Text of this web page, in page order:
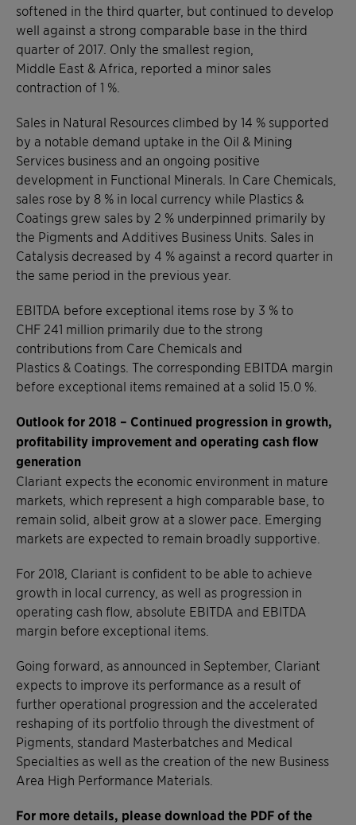
softened in the third quarter, but continued to develop
well against a strong comparable base in the third
quarter of 2017. Only the smallest region,
Middle East & Africa, reported a minor sales
contraction of 1 %.
Sales in Natural Resources climbed by 14 % supported
by a notable demand uptake in the Oil & Mining
Services business and an ongoing positive
development in Functional Minerals. In Care Chemicals,
sales rose by 8 % in local currency while Plastics &
Coatings grew sales by 2 % underpinned primarily by
the Pigments and Additives Business Units. Sales in
Catalysis decreased by 4 % against a record quarter in
the same period in the previous year.
EBITDA before exceptional items rose by 3 % to
CHF 241 million primarily due to the strong
contributions from Care Chemicals and
Plastics & Coatings. The corresponding EBITDA margin
before exceptional items remained at a solid 15.0 %.
Outlook for 2018 – Continued progression in growth,
profitability improvement and operating cash flow
generation
Clariant expects the economic environment in mature
markets, which represent a high comparable base, to
remain solid, albeit grow at a slower pace. Emerging
markets are expected to remain broadly supportive.
For 2018, Clariant is confident to be able to achieve
growth in local currency, as well as progression in
operating cash flow, absolute EBITDA and EBITDA
margin before exceptional items.
Going forward, as announced in September, Clariant
expects to improve its performance as a result of
further operational progression and the accelerated
reshaping of its portfolio through the divestment of
Pigments, standard Masterbatches and Medical
Specialties as well as the creation of the new Business
Area High Performance Materials.
For more details, please download the PDF of the